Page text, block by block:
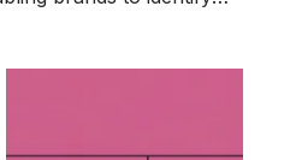
while leveraging big